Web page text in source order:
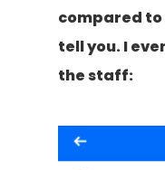
compared
tell you. I
the staff: